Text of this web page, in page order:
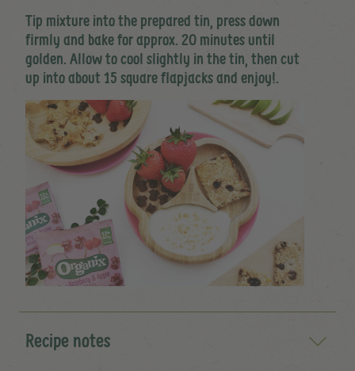
Tip mixture into the prepared tin, press down
firmly and bake for approx. 20 minutes until
golden. Allow to cool slightly in the tin, then cut
up into about 15 square flapjacks and enjoy!.
Recipe notes